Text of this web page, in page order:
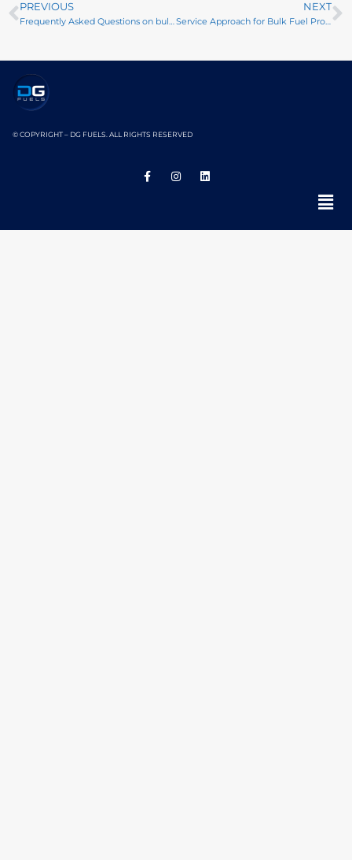
PREVIOUS
Frequently Asked Questions on bulk petroleum products and services
NEXT
Service Approach for Bulk Fuel Products
© COPYRIGHT – DG FUELS. ALL RIGHTS RESERVED